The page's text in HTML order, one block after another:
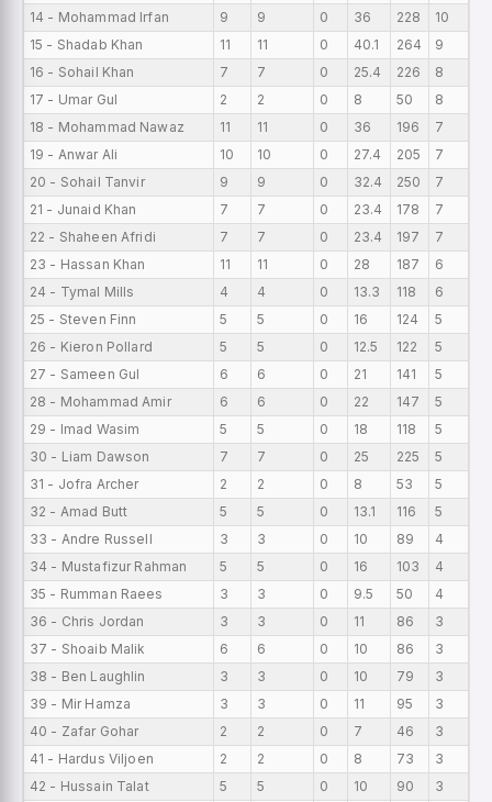
14 - Mohammad Irfan
9 9 0 36 228 10
15 - Shadab Khan
11 11 0 40.1 264 9
16 - Sohail Khan
7 7 0 25.4 226 8
17 - Umar Gul
2 2 0 8 50 8
18 - Mohammad Nawaz
11 11 0 36 196 7
19 - Anwar Ali
10 10 0 27.4 205 7
20 - Sohail Tanvir
9 9 0 32.4 250 7
21 - Junaid Khan
7 7 0 23.4 178 7
22 - Shaheen Afridi
7 7 0 23.4 197 7
23 - Hassan Khan
11 11 0 28 187 6
24 - Tymal Mills
4 4 0 13.3 118 6
25 - Steven Finn
5 5 0 16 124 5
26 - Kieron Pollard
5 5 0 12.5 122 5
27 - Sameen Gul
6 6 0 21 141 5
28 - Mohammad Amir
6 6 0 22 147 5
29 - Imad Wasim
5 5 0 18 118 5
30 - Liam Dawson
7 7 0 25 225 5
31 - Jofra Archer
2 2 0 8 53 5
32 - Amad Butt
5 5 0 13.1 116 5
33 - Andre Russell
3 3 0 10 89 4
34 - Mustafizur Rahman
5 5 0 16 103 4
35 - Rumman Raees
3 3 0 9.5 50 4
36 - Chris Jordan
3 3 0 11 86 3
37 - Shoaib Malik
6 6 0 10 86 3
38 - Ben Laughlin
3 3 0 10 79 3
39 - Mir Hamza
3 3 0 11 95 3
40 - Zafar Gohar
2 2 0 7 46 3
41 - Hardus Viljoen
2 2 0 8 73 3
42 - Hussain Talat
5 5 0 10 90 3